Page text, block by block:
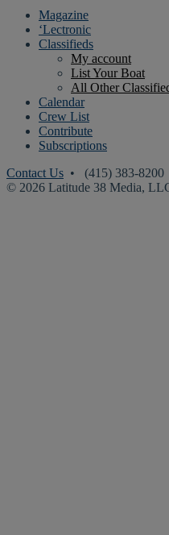
Magazine
‘Lectronic
Classifieds
My account
List Your Boat
All Other
Calendar
Crew List
Contribute
Subscriptions
Contact Us • (415) 383-8200
© 2026 Latitude 38 Media,